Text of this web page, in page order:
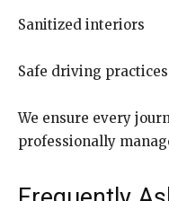
Sanitized interiors
Safe driving practices
We ensure every
professionally